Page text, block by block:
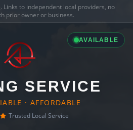
. Links to independent local providers, no
prior owner or business.
AVAILABLE
SERVICE
· AFFORDABLE
Trusted Local Service